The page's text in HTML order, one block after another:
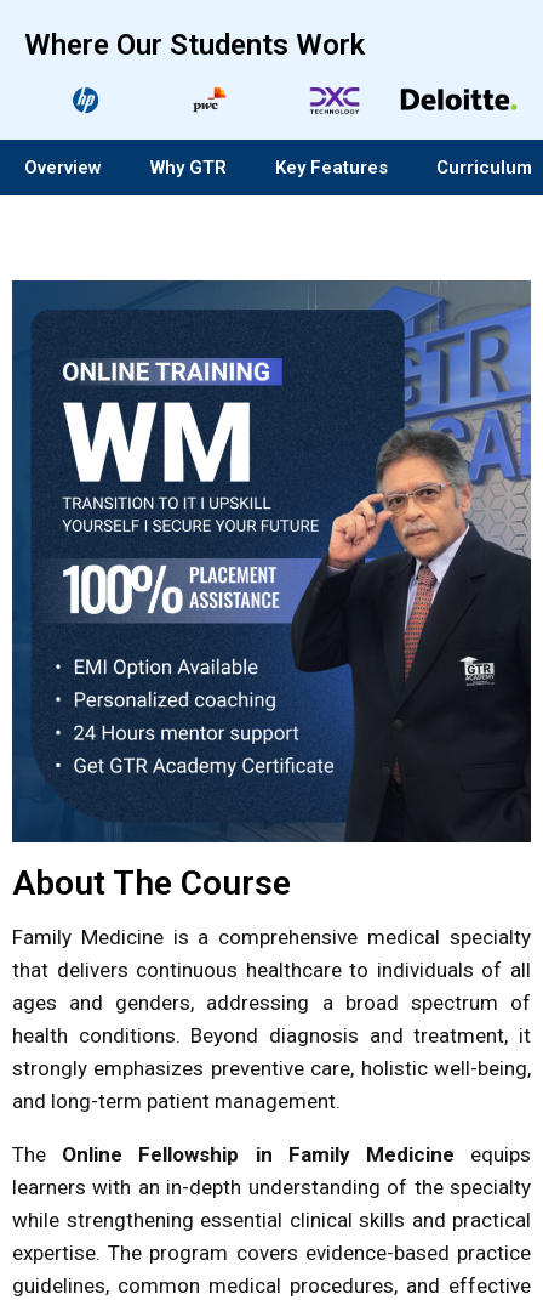
Where Our Students Work
Overview Why GTR Key Features Curriculum
About The Course
Family Medicine is a comprehensive medical specialty
that delivers continuous healthcare to individuals of all
ages and genders, addressing a broad spectrum of
health conditions. Beyond diagnosis and treatment, it
strongly emphasizes preventive care, holistic well-being,
and long-term patient management.
The Online Fellowship in Family Medicine equips
learners with an in-depth understanding of the specialty
while strengthening essential clinical skills and practical
expertise. The program covers evidence-based practice
guidelines, common medical procedures, and effective